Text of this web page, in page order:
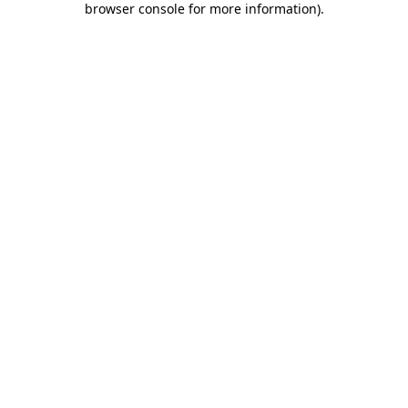
browser console for more information).